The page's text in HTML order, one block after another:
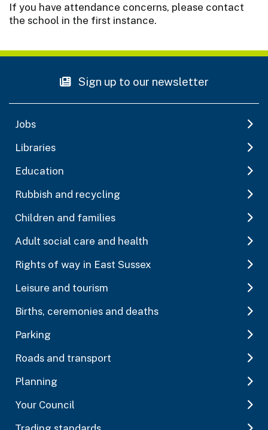
If you have attendance concerns, please contact
the school in the first instance.
Sign up to our newsletter
Jobs
Libraries
Education
Rubbish and recycling
Children and families
Adult social care and health
Rights of way in East Sussex
Leisure and tourism
Births, ceremonies and deaths
Parking
Roads and transport
Planning
Your Council